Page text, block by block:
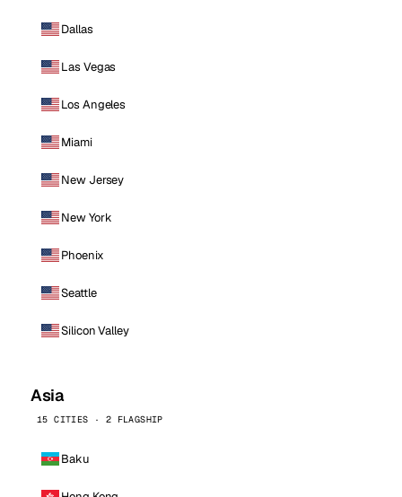
Dallas
Las Vegas
Los Angeles
Miami
New Jersey
New York
Phoenix
Seattle
Silicon Valley
Asia
15 CITIES · 2 FLAGSHIP
Baku